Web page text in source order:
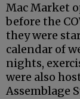
Mac Market
before the
they were
calendar of
nights,
were also
Assemblage